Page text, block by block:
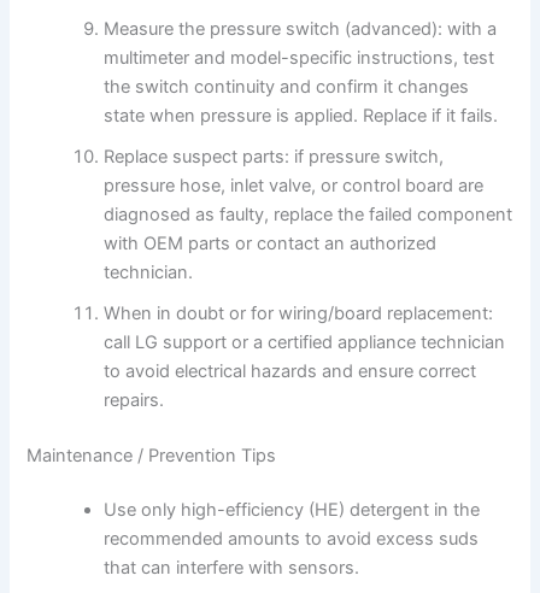
Measure the pressure switch (advanced): with a
multimeter and model-specific instructions, test
the switch continuity and confirm it changes
state when pressure is applied. Replace if it fails.
Replace suspect parts: if pressure switch,
pressure hose, inlet valve, or control board are
diagnosed as faulty, replace the failed component
with OEM parts or contact an authorized
technician.
When in doubt or for wiring/board replacement:
call LG support or a certified appliance technician
to avoid electrical hazards and ensure correct
repairs.
Maintenance / Prevention Tips
Use only high-efficiency (HE) detergent in the
recommended amounts to avoid excess suds
that can interfere with sensors.